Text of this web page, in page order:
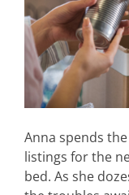
Anna spends
listings for the
bed. As she